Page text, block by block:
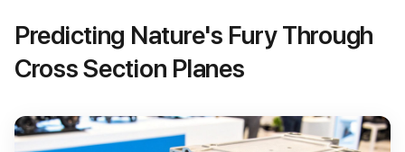
Predicting Nature's Fury Through
Cross Section Planes